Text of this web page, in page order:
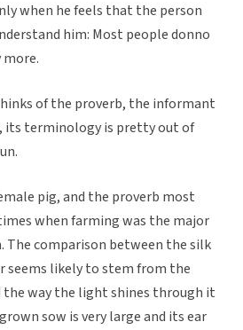
when he feels that the person
him: Most people donno
of the proverb, the informant
its terminology is pretty out of
pig, and the proverb most
when farming was the major
The comparison between the silk
seems likely to stem from the
the way the light shines through it
sow is very large and its ear